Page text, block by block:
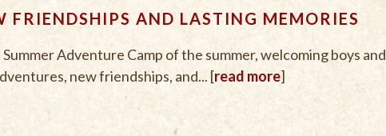
FRIENDSHIPS AND LASTING MEMORIES
Adventure Camp of the summer, welcoming boys and
new friendships, and... [read more]